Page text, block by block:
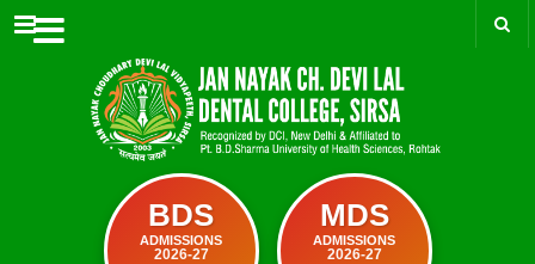
Menu
BDS
ADMISSIONS
2026-27
MDS
ADMISSIONS
2026-27